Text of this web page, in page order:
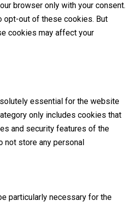
browser only with your consent.
opt-out of these cookies. But
cookies may affect your
essential for the website
only includes cookies that
and security features of the
store any personal
particularly necessary for the